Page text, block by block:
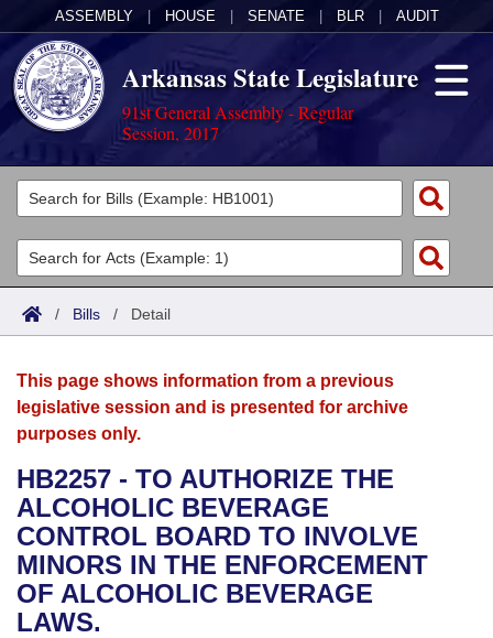
ASSEMBLY HOUSE SENATE BLR AUDIT
Arkansas State Legislature
91st General Assembly - Regular
Session, 2017
Legislators
List All
Search
Committees
Joint
House
Bills in House Committees
Bills in Senate Committees
Bills in Joint Committees
Acts
Search by Range
Advanced Search
Bills
Search by Range
Advanced Search
Recent Activities
Recently Filed
Personalized Bill Tracking
Calendars
Meetings and Events
Bills on Committee Agendas
House
Senate
Arkansas Law
Arkansas Code and Constitution of 1874
Uncodified Historic Legislation
Governor's Veto List
Budget
Search Center
/ Bills / Detail
This page shows information from a previous
legislative session and is presented for archive
purposes only.
HB2257 - TO AUTHORIZE THE
ALCOHOLIC BEVERAGE
CONTROL BOARD TO INVOLVE
MINORS IN THE ENFORCEMENT
OF ALCOHOLIC BEVERAGE
LAWS.